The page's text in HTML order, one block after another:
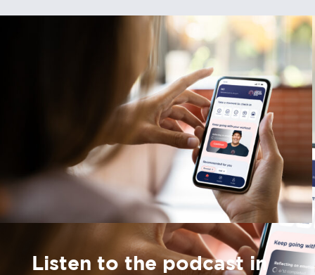
Listen to the podcast in